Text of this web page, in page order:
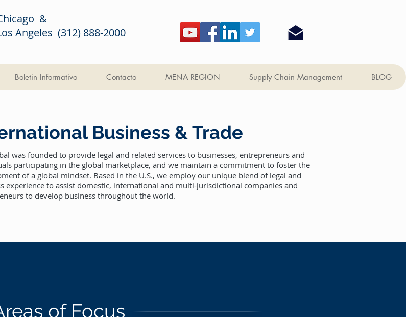
&
Angeles (312) 888-2000
Boletin Informativo Contacto MENA REGION Supply Chain Management BLOG
Business & Trade
was founded to provide legal and related services to businesses, entrepreneurs and
participating in the global marketplace, and we maintain a commitment to foster the
of a global mindset. Based in the U.S., we employ our unique blend of legal and
experience to assist domestic, international and multi-jurisdictional companies and
to develop business throughout the world.
of Focus